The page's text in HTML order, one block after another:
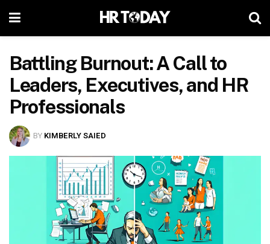
Battling Burnout: A Call to
Leaders, Executives, and HR
Professionals
BY KIMBERLY SAIED